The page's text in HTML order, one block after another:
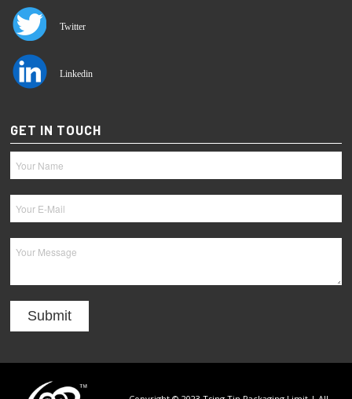
Twitter
Linkedin
GET IN TOUCH